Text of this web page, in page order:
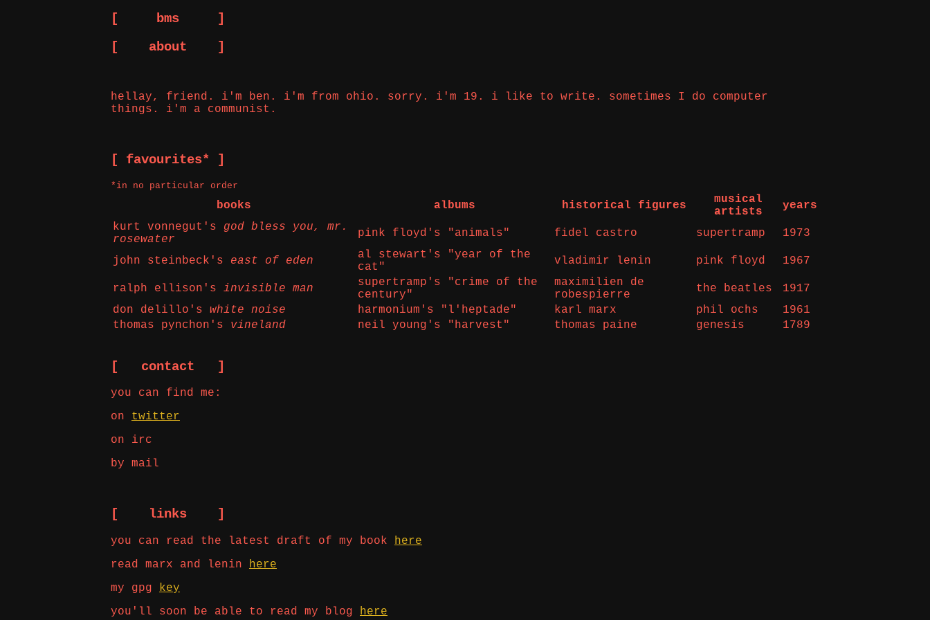
[ bms ]
[ about ]
hellay, friend. i'm ben. i'm from ohio. sorry. i'm 19. i like to write. sometimes I do computer
things. i'm a communist.
[ favourites* ]
*in no particular order
books albums historical figures
musical
artists
years
kurt vonnegut's god bless you, mr.
rosewater
pink floyd's "animals" fidel castro supertramp 1973
john steinbeck's east of eden
al stewart's "year of the
cat"
vladimir lenin pink floyd 1967
ralph ellison's invisible man
supertramp's "crime of the
century"
maximilien de
robespierre
the beatles
1917
don delillo's white noise harmonium's "l'heptade" karl marx phil ochs
1961
thomas pynchon's vineland neil young's "harvest" thomas paine genesis 1789
[ contact ]
you can find me:
on twitter
on irc
by mail
[ links ]
you can read the latest draft of my book here
read marx and lenin here
my gpg key
you'll soon be able to read my blog here